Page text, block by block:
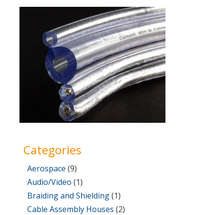
Categories
Aerospace (9)
Audio/Video (1)
Braiding and Shielding(1)
Cable Assembly Houses (2)